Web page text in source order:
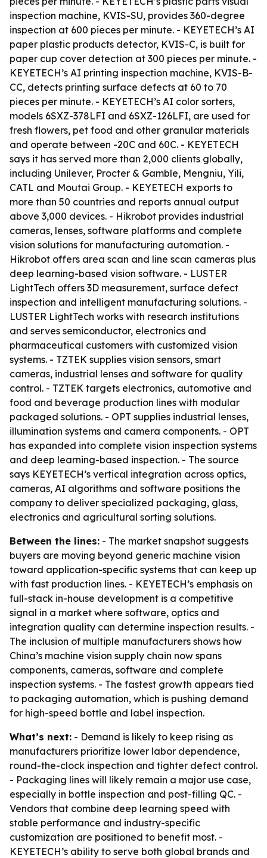
inspection machine, KVIS-SU, provides 360-degree
inspection at 600 pieces per minute. - KEYETECH’s AI
paper plastic products detector, KVIS-C, is built for
paper cup cover detection at 300 pieces per minute. -
KEYETECH’s AI printing inspection machine, KVIS-B-
CC, detects printing surface defects at 60 to 70
pieces per minute. - KEYETECH’s AI color sorters,
models 6SXZ-378LFI and 6SXZ-126LFI, are used for
fresh flowers, pet food and other granular materials
and operate between -20C and 60C. - KEYETECH
says it has served more than 2,000 clients globally,
including Unilever, Procter & Gamble, Mengniu, Yili,
CATL and Moutai Group. - KEYETECH exports to
more than 50 countries and reports annual output
above 3,000 devices. - Hikrobot provides industrial
cameras, lenses, software platforms and complete
vision solutions for manufacturing automation. -
Hikrobot offers area scan and line scan cameras plus
deep learning-based vision software. - LUSTER
LightTech offers 3D measurement, surface defect
inspection and intelligent manufacturing solutions. -
LUSTER LightTech works with research institutions
and serves semiconductor, electronics and
pharmaceutical customers with customized vision
systems. - TZTEK supplies vision sensors, smart
cameras, industrial lenses and software for quality
control. - TZTEK targets electronics, automotive and
food and beverage production lines with modular
packaged solutions. - OPT supplies industrial lenses,
illumination systems and camera components. - OPT
has expanded into complete vision inspection systems
and deep learning-based inspection. - The source
says KEYETECH’s vertical integration across optics,
cameras, AI algorithms and software positions the
company to deliver specialized packaging, glass,
electronics and agricultural sorting solutions.
Between the lines: - The market snapshot suggests
buyers are moving beyond generic machine vision
toward application-specific systems that can keep up
with fast production lines. - KEYETECH’s emphasis on
full-stack in-house development is a competitive
signal in a market where software, optics and
integration quality can determine inspection results. -
The inclusion of multiple manufacturers shows how
China’s machine vision supply chain now spans
components, cameras, software and complete
inspection systems. - The fastest growth appears tied
to packaging automation, which is pushing demand
for high-speed bottle and label inspection.
What’s next: - Demand is likely to keep rising as
manufacturers prioritize lower labor dependence,
round-the-clock inspection and tighter defect control.
- Packaging lines will likely remain a major use case,
especially in bottle inspection and post-filling QC. -
Vendors that combine deep learning speed with
stable performance and industry-specific
customization are positioned to benefit most. -
KEYETECH’s ability to serve both global brands and